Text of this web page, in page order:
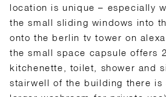
location is unique – especially
the small sliding windows into
onto the berlin tv tower on
the small space capsule offers
kitchenette, toilet, shower and
stairwell of the building there is